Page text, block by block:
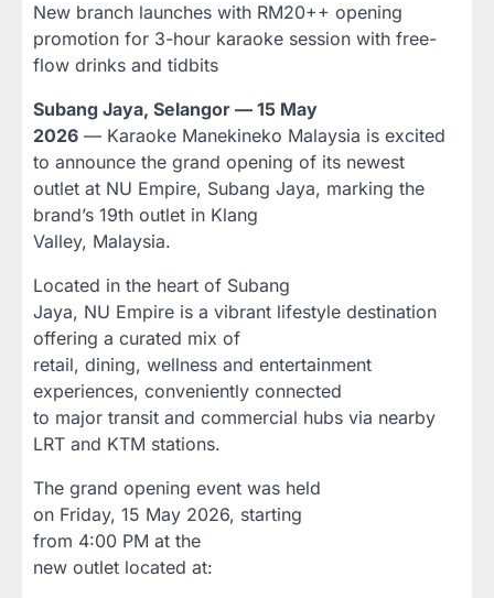
New branch launches with RM20++ opening
promotion for 3-hour karaoke session with free-
flow drinks and tidbits
Subang Jaya, Selangor — 15 May
2026 — Karaoke Manekineko Malaysia is excited
to announce the grand opening of its newest
outlet at NU Empire, Subang Jaya, marking the
brand’s 19th outlet in Klang
Valley, Malaysia.
Located in the heart of Subang
Jaya, NU Empire is a vibrant lifestyle destination
offering a curated mix of
retail, dining, wellness and entertainment
experiences, conveniently connected
to major transit and commercial hubs via nearby
LRT and KTM stations.
The grand opening event was held
on Friday, 15 May 2026, starting
from 4:00 PM at the
new outlet located at: